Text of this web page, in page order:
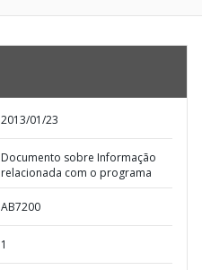
2013/01/23
Documento sobre Informação
relacionada com o programa
AB7200
1